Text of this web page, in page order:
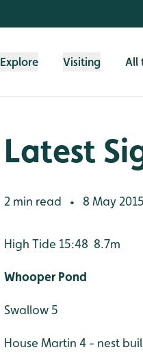
Explore Visiting All
Latest
2 min read • 8 May 2015
High Tide 15:48 8.7m
Whooper Pond
Swallow 5
House Martin 4 - nest